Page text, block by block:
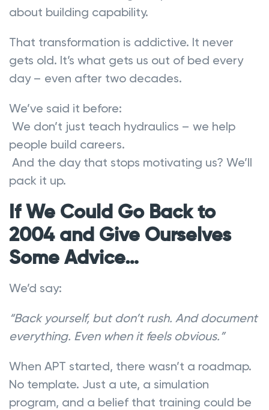
about building capability.
That transformation is addictive. It never
gets old. It’s what gets us out of bed every
day – even after two decades.
We’ve said it before:
We don’t just teach hydraulics – we help
people build careers.
And the day that stops motivating us? We’ll
pack it up.
If We Could Go Back to
2004 and Give Ourselves
Some Advice…
We’d say:
“Back yourself, but don’t rush. And document
everything. Even when it feels obvious.”
When APT started, there wasn’t a roadmap.
No template. Just a ute, a simulation
program, and a belief that training could be